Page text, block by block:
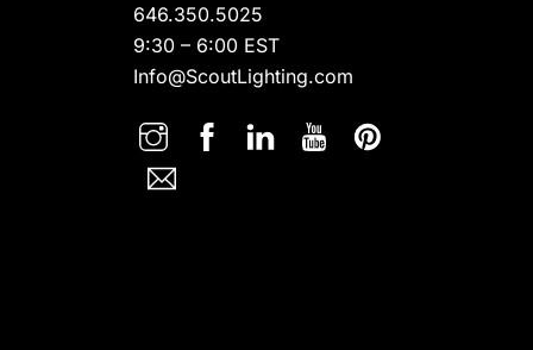
646.350.5025
9:30 – 6:00 EST
Info@ScoutLighting.com